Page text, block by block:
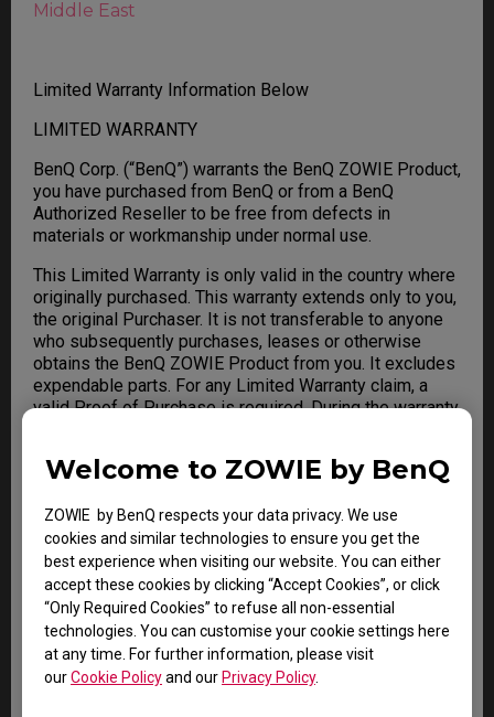
Welcome to ZOWIE by BenQ
ZOWIE by BenQ respects your data privacy. We use
cookies and similar technologies to ensure you get the
best experience when visiting our website. You can either
accept these cookies by clicking “Accept Cookies”, or click
“Only Required Cookies” to refuse all non-essential
technologies. You can customise your cookie settings here
at any time. For further information, please visit
ourCookie Policyand our Privacy Policy.
Middle East
Limited Warranty Information Below
LIMITED WARRANTY
BenQ Corp. (“BenQ”) warrants the BenQ ZOWIE Product,
you have purchased from BenQ or from a BenQ
Authorized Reseller to be free from defects in
materials or workmanship under normal use.
This Limited Warranty is only valid in the country where
originally purchased. This warranty extends only to you,
the original Purchaser. It is not transferable to anyone
who subsequently purchases, leases or otherwise
obtains the BenQ ZOWIE Product from you. It excludes
expendable parts. For any Limited Warranty claim, a
valid Proof of Purchase is required. During the warranty
exchanged parts and BenQ ZOWIE Product replaced
Warranty Limitation; Exclusions;
Exclusive Remedies
This Limited Warranty does not extend to any BenQ
ZOWIE Product not purchased from BenQ or from a